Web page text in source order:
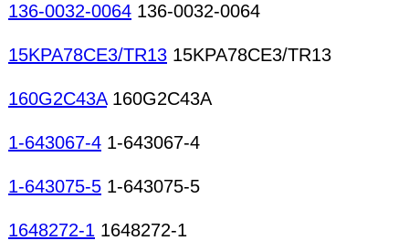
136-0032-0064 136-0032-0064
15KPA78CE3/TR13 15KPA78CE3/TR13
160G2C43A160G2C43A
1-643067-4 1-643067-4
1-643075-5 1-643075-5
1648272-1 1648272-1